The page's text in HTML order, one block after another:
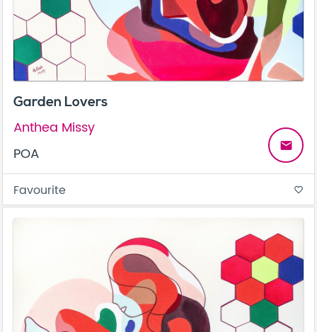
Garden Lovers
Anthea Missy
POA
email
Favourite favorite_border